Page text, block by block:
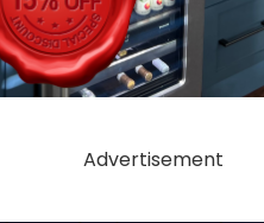
Advertisement